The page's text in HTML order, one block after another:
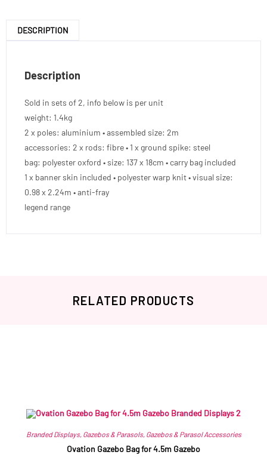
DESCRIPTION
Description
Sold in sets of 2, info below is per unit
weight: 1.4kg
2 x poles: aluminium • assembled size: 2m
accessories: 2 x rods: fibre • 1 x ground spike: steel
bag: polyester oxford • size: 137 x 18cm • carry bag included
1 x banner skin included • polyester warp knit • visual size:
0.98 x 2.24m • anti-fray
legend range
RELATED PRODUCTS
Branded Displays, Gazebos & Parasols, Gazebos & Parasol Accessories
Ovation Gazebo Bag for 4.5m Gazebo